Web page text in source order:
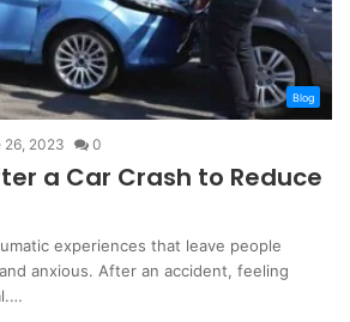
Blog
26, 2023 0
a Car Crash to Reduce
experiences that leave people
anxious. After an accident, feeling